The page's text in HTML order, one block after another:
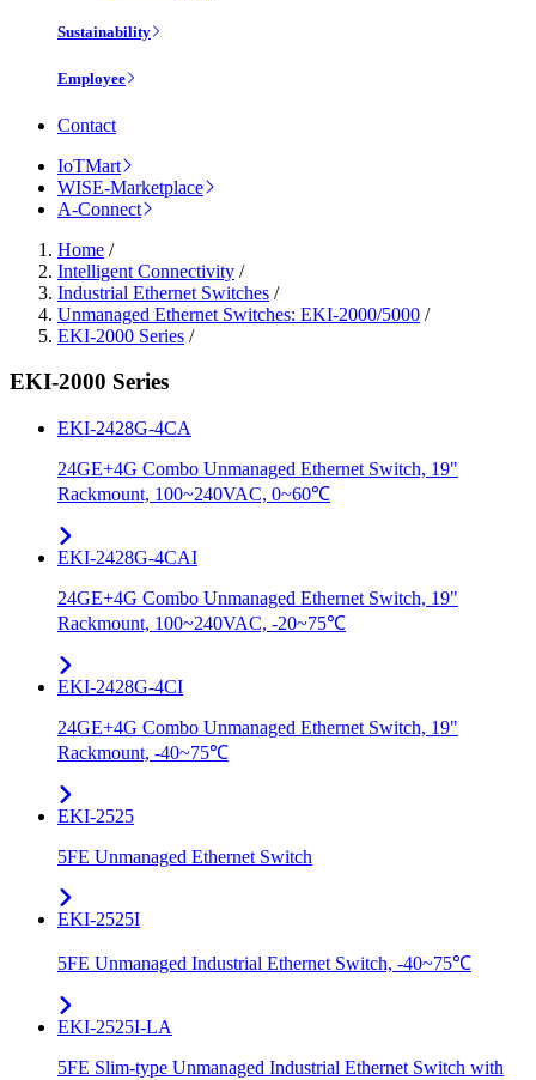
Sustainability
Employee
Contact
IoTMart
WISE-Marketplace
A-Connect
Home /
Intelligent Connectivity /
Industrial Ethernet Switches /
Unmanaged Ethernet Switches: EKI-2000/5000 /
EKI-2000 Series /
EKI-2000 Series
EKI-2428G-4CA
24GE+4G Combo Unmanaged Ethernet Switch, 19"
Rackmount, 100~240VAC, 0~60℃
EKI-2428G-4CAI
24GE+4G Combo Unmanaged Ethernet Switch, 19"
Rackmount, 100~240VAC, -20~75℃
EKI-2428G-4CI
24GE+4G Combo Unmanaged Ethernet Switch, 19"
Rackmount, -40~75℃
EKI-2525
5FE Unmanaged Ethernet Switch
EKI-2525I
5FE Unmanaged Industrial Ethernet Switch, -40~75℃
EKI-2525I-LA
5FE Slim-type Unmanaged Industrial Ethernet Switch with